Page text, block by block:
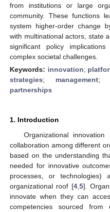
from institutions or large
community. These functions
system higher-order change
with multinational actors, state
significant policy
complex societal challenges.
Keywords: innovation;
strategies; management;
partnerships
1. Introduction
Organizational
collaboration among different
based on the understanding
needed for innovative
processes, or
organizational roof [4, 5].
innovate when they can
competencies sourced from